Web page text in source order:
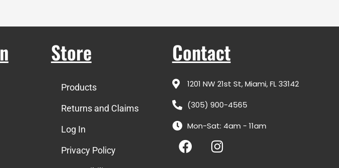
Store
Products
Returns and Claims
Log In
Privacy Policy
Contact
1201 NW 21st St, Miami, FL 33142
(305) 900-4565
Mon-Sat: 4am - 11am
F
a
I
n